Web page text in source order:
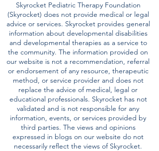
Skyrocket Pediatric Therapy Foundation
(Skyrocket) does not provide medical or legal
advice or services. Skyrocket provides general
information about developmental disabilities
and developmental therapies as a service to
the community. The information provided on
our website is not a recommendation, referral
or endorsement of any resource, therapeutic
method, or service provider and does not
replace the advice of medical, legal or
educational professionals. Skyrocket has not
validated and is not responsible for any
information, events, or services provided by
third parties. The views and opinions
expressed in blogs on our website do not
necessarily reflect the views of Skyrocket.